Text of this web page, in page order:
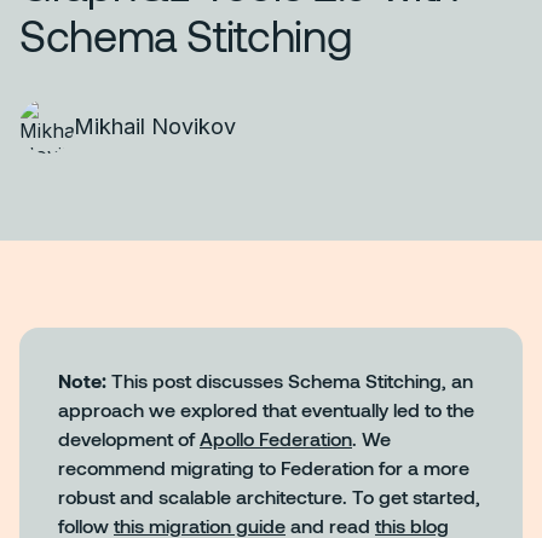
Schema Stitching
Mikhail Novikov
Note: This post discusses Schema Stitching, an
approach we explored that eventually led to the
development ofApollo Federation. We
recommend migrating to Federation for a more
robust and scalable architecture. To get started,
follow this migration guide and read this blog